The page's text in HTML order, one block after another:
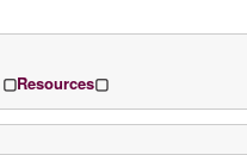
▢Resources▢